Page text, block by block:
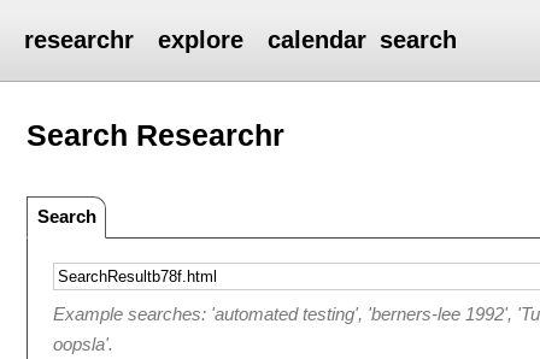
researchr explore calendar search
Search Researchr
Search
Example searches: 'automated testing', 'berners-lee 1992',
oopsla'.